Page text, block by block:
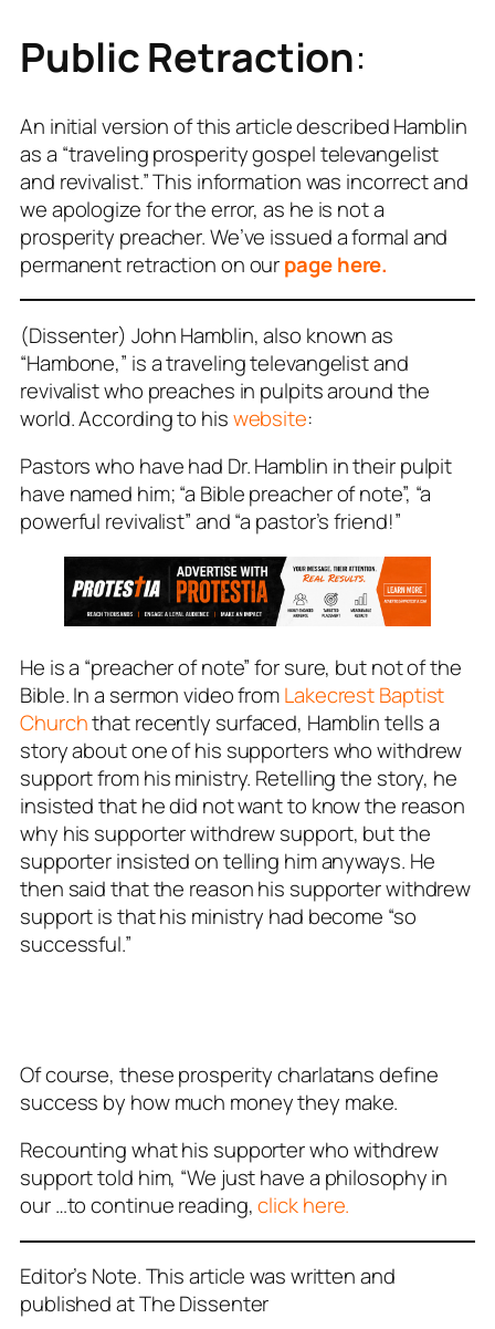
Public Retraction:
An initial version of this article described Hamblin
as a “travelingprosperity gospeltelevangelist
and revivalist.” This information was incorrect and
we apologize for the error, as he is not a
prosperity preacher. We’ve issued a formal and
permanent retraction on ourpage here.
(Dissenter) John Hamblin, also known as
“Hambone,” is a traveling televangelist and
revivalist who preaches in pulpits around the
world. According to hiswebsite:
Pastors who have had Dr. Hamblin in their pulpit
have named him; “a Bible preacher of note”, “a
powerful revivalist” and “a pastor’s friend!”
He is a “preacher of note” for sure, but not of the
Bible. In a sermon video fromLakecrest Baptist
Churchthat recently surfaced, Hamblin tells a
story about one of his supporters who withdrew
support from his ministry. Retelling the story, he
insisted that he did not want to know the reason
why his supporter withdrew support, but the
supporter insisted on telling him anyways. He
then said that the reason his supporter withdrew
support is that his ministry had become “so
successful.”
Of course, these prosperity charlatans define
success by how much money they make.
Recounting what his supporter who withdrew
support told him, “We just have a philosophy in
our …to continue reading,click here.
Editor’s Note. This article was written and
published at The Dissenter